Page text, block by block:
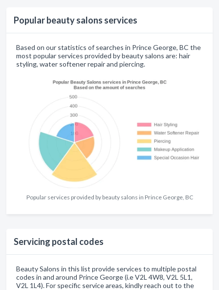
Popular beauty salons services
Based on our statistics of searches in Prince George, BC the
most popular services provided by beauty salons are: hair
styling, water softener repair and piercing.
Popular services provided by beauty salons in Prince George, BC
Servicing postal codes
Beauty Salons in this list provide services to multiple postal
codes in and around Prince George (i.e V2L 4W8, V2L 5L1,
V2L 1L4). For specific service areas, kindly reach out to the